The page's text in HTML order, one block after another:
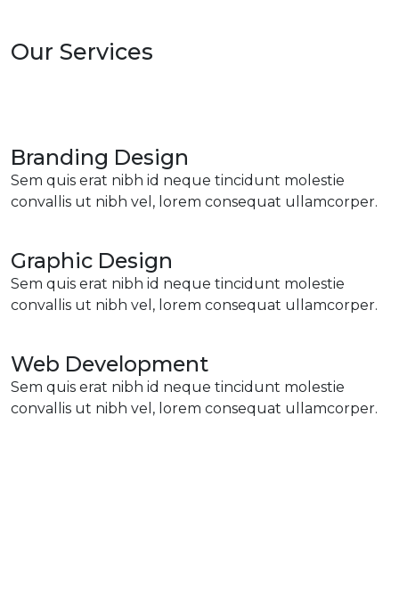
Our Services
Branding Design
Sem quis erat nibh id neque tincidunt molestie
convallis ut nibh vel, lorem consequat ullamcorper.
Graphic Design
Sem quis erat nibh id neque tincidunt molestie
convallis ut nibh vel, lorem consequat ullamcorper.
Web Development
Sem quis erat nibh id neque tincidunt molestie
convallis ut nibh vel, lorem consequat ullamcorper.